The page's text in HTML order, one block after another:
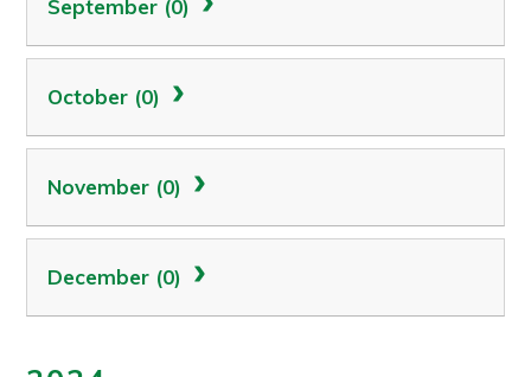
September (0)
October (0)
November (0)
December (0)